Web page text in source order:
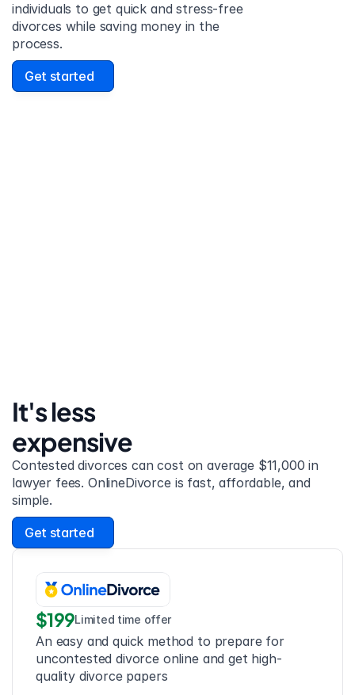
individuals to get quick and stress-free
divorces while saving money in the
process.
Get started
It's less
expensive
Contested divorces can cost on average $11,000 in
lawyer fees. OnlineDivorce is fast, affordable, and
simple.
Get started
$199Limited time offer
An easy and quick method to prepare for
uncontested divorce online and get high-
quality divorce papers